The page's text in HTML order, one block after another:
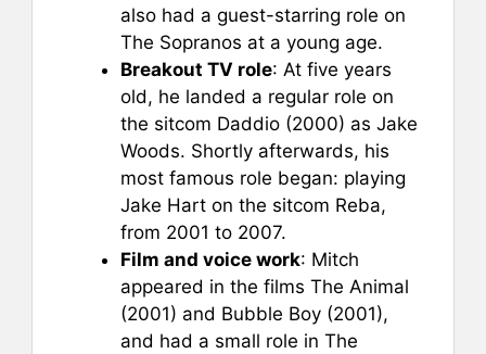
also had a guest-starring role on
The Sopranos at a young age.
Breakout TV role: At five years
old, he landed a regular role on
the sitcom Daddio (2000) as Jake
Woods. Shortly afterwards, his
most famous role began: playing
Jake Hart on the sitcom Reba,
from 2001 to 2007.
Film and voice work: Mitch
appeared in the films The Animal
(2001) and Bubble Boy (2001),
and had a small role in The